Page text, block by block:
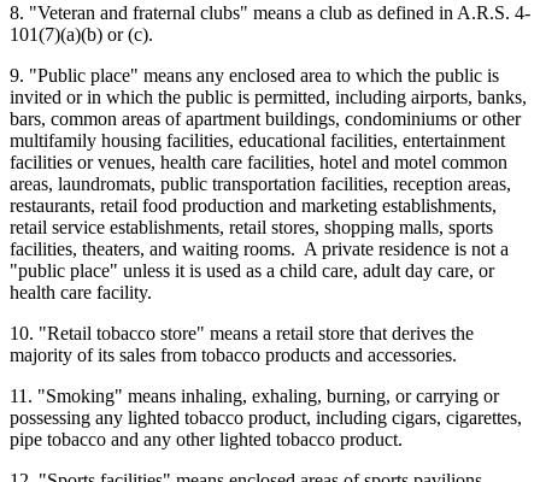
8. "Veteran and fraternal clubs" means a club as defined in A.R.S. 4-
101(7)(a)(b) or (c).
9. "Public place" means any enclosed area to which the public is
invited or in which the public is permitted, including airports, banks,
bars, common areas of apartment buildings, condominiums or other
multifamily housing facilities, educational facilities, entertainment
facilities or venues, health care facilities, hotel and motel common
areas, laundromats, public transportation facilities, reception areas,
restaurants, retail food production and marketing establishments,
retail service establishments, retail stores, shopping malls, sports
facilities, theaters, and waiting rooms. A private residence is not a
"public place" unless it is used as a child care, adult day care, or
health care facility.
10. "Retail tobacco store" means a retail store that derives the
majority of its sales from tobacco products and accessories.
11. "Smoking" means inhaling, exhaling, burning, or carrying or
possessing any lighted tobacco product, including cigars, cigarettes,
pipe tobacco and any other lighted tobacco product.